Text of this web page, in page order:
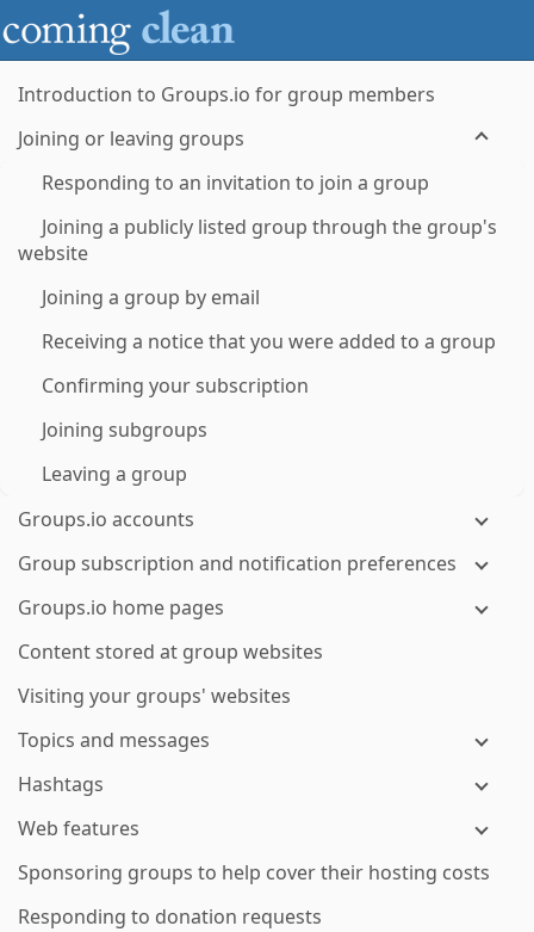
Introduction to Groups.io for group members
Joining or leaving groups
Responding to an invitation to join a group
Joining a publicly listed group through the group's
website
Joining a group by email
Receiving a notice that you were added to a group
Confirming your subscription
Joining subgroups
Leaving a group
Groups.io accounts
Group subscription and notification preferences
Groups.io home pages
Content stored at group websites
Visiting your groups' websites
Topics and messages
Hashtags
Web features
Sponsoring groups to help cover their hosting costs
Responding to donation requests